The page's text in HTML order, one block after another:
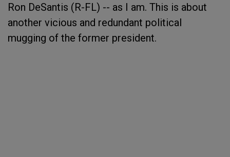
Ron DeSantis (R-FL) -- as I am. This is about
another vicious and redundant political
mugging of the former president.